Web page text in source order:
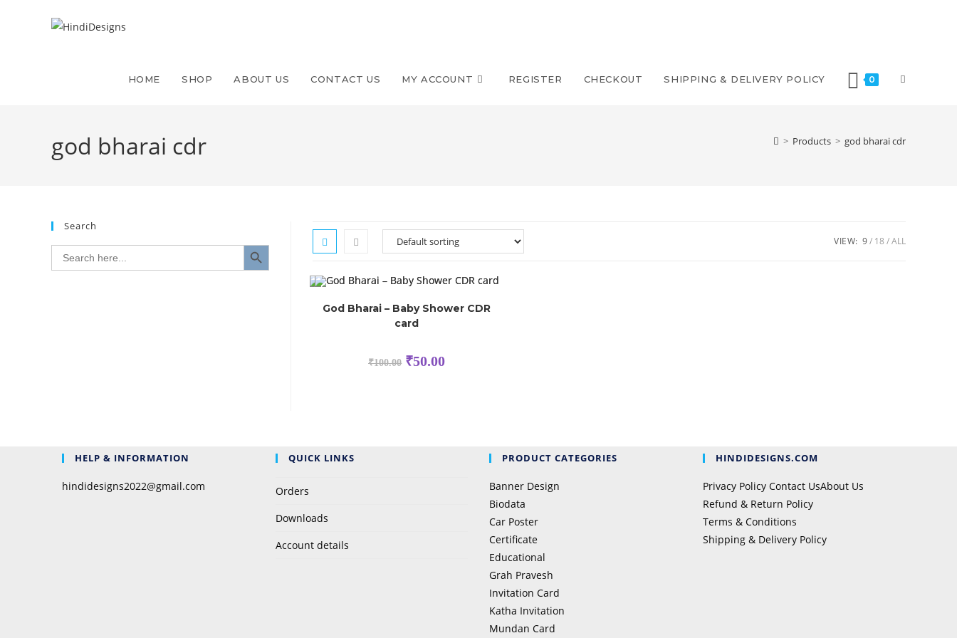
HOME SHOP ABOUT US CONTACT US MY ACCOUNT REGISTER CHECKOUT SHIPPING & DELIVERY POLICY 0
god bharai cdr > Products > god bharai cdr
VIEW: 9 18 ALL
God Bharai – Baby Shower CDR
card
₹100.00 ₹50.00
Search
Search
for:
SEARCH BUTTON
HELP & INFORMATION
hindidesigns2022@gmail.com
QUICK LINKS
Orders
Downloads
Account details
PRODUCT CATEGORIES
Banner Design
Biodata
Car Poster
Certificate
Educational
Grah Pravesh
Invitation Card
Katha Invitation
Mundan Card
HINDIDESIGNS.COM
Privacy Policy Contact UsAbout Us
Refund & Return Policy
Terms & Conditions
Shipping & Delivery Policy